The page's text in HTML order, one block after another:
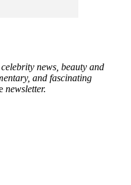
news, beauty and
and fascinating
newsletter.